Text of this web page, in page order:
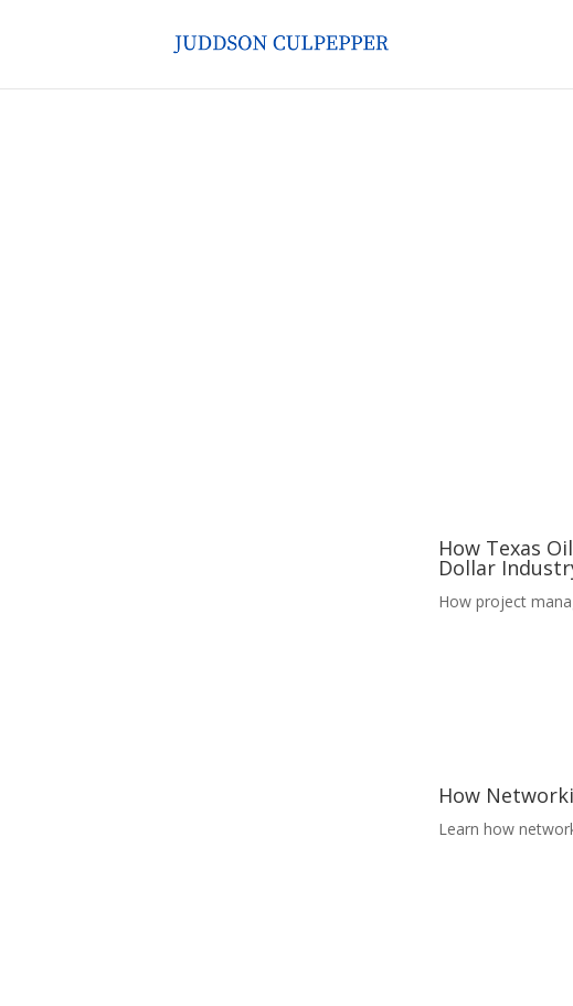
How Texas
Dollar
How project
How
Learn how